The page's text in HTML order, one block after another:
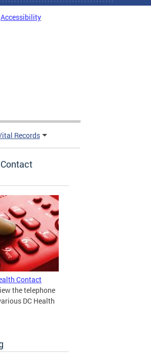
Accessibility
Records
Contact
the telephone
DC Health